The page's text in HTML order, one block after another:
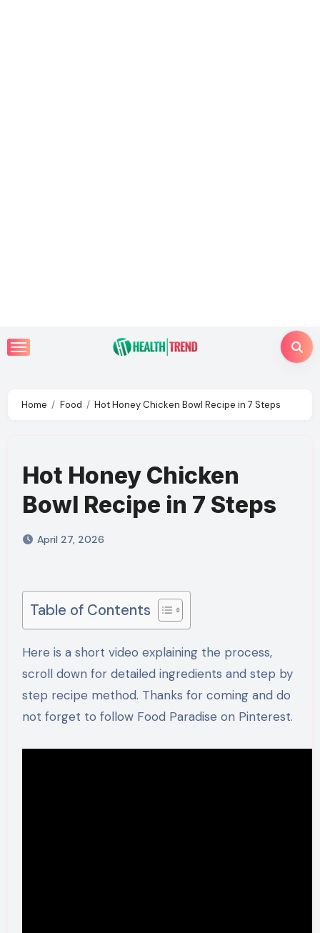
Skip
to
Home Food Hot Honey Chicken Bowl Recipe in 7 Steps
Hot Honey Chicken
Bowl Recipe in 7 Steps
April 27, 2026
Table of Contents
Here is a short video explaining the process,
scroll down for detailed ingredients and step by
step recipe method. Thanks for coming and do
not forget to follow Food Paradise on Pinterest.